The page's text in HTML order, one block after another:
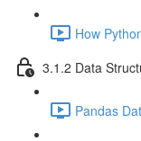
How
3.1.2 Data
Pandas